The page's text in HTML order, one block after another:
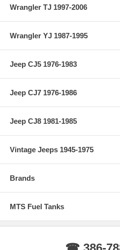
Wrangler TJ 1997-2006
Wrangler YJ 1987-1995
Jeep CJ5 1976-1983
Jeep CJ7 1976-1986
Jeep CJ8 1981-1985
Vintage Jeeps 1945-1975
Brands
MTS Fuel Tanks